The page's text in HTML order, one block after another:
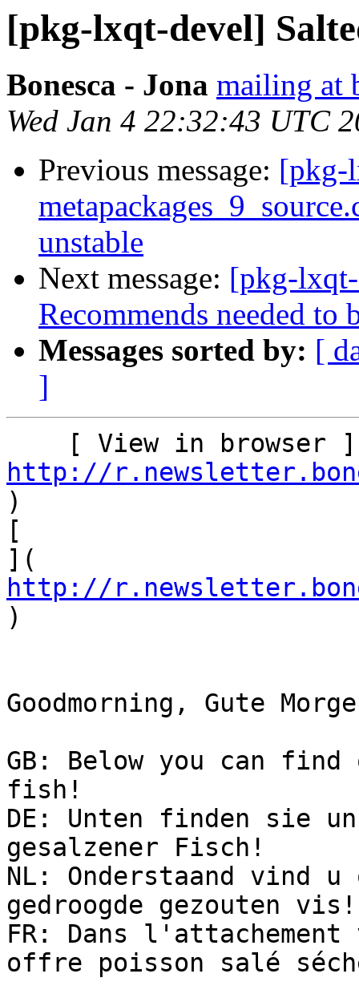
[pkg-lxqt-devel]
Bonesca - Jona mailing at
Wed Jan 4 22:32:43 UTC
Previous message: [pkg-
unstable
Next message: [pkg-
Recommends needed to
Messages sorted by: [
]
http://
)
[
http://
)
Goodmorning, Gute
GB: Below you can
fish!
DE: Unten finden sie
gesalzener Fisch!
NL: Onderstaand vind u
gedroogde gezouten vis!
FR: Dans
offre poisson salé